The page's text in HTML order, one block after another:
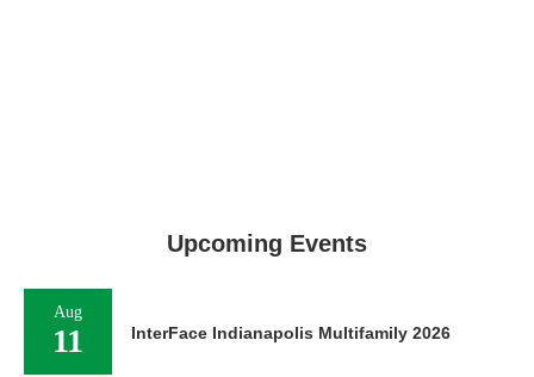
Upcoming Events
Aug
11 InterFace Indianapolis Multifamily 2026